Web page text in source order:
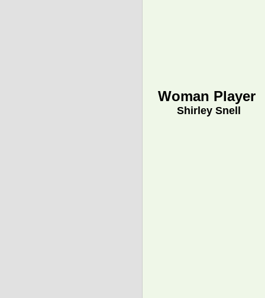
Woman Player
Shirley Snell